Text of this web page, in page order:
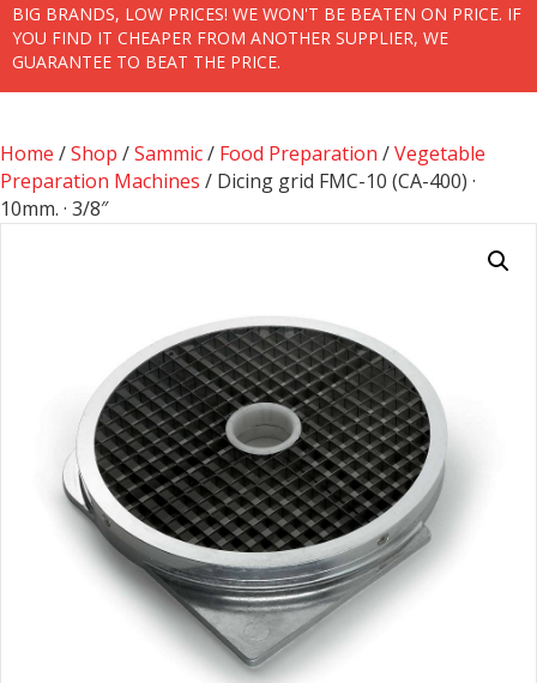
BIG BRANDS, LOW PRICES! WE WON'T BE BEATEN ON PRICE. IF
YOU FIND IT CHEAPER FROM ANOTHER SUPPLIER, WE
GUARANTEE TO BEAT THE PRICE.
Home /Shop /Sammic/ Food Preparation /Vegetable
Preparation Machines / Dicing grid FMC-10 (CA-400) ·
10mm. · 3/8″